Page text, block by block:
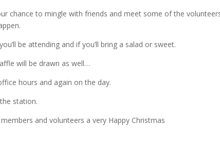
chance to mingle with friends and meet some of the
be attending and if you’ll bring a salad or sweet.
will be drawn as well…
hours and again on the day.
station.
and volunteers a very Happy Christmas